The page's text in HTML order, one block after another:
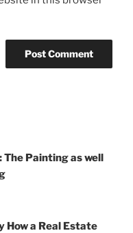
Painting as well
How a Real Estate